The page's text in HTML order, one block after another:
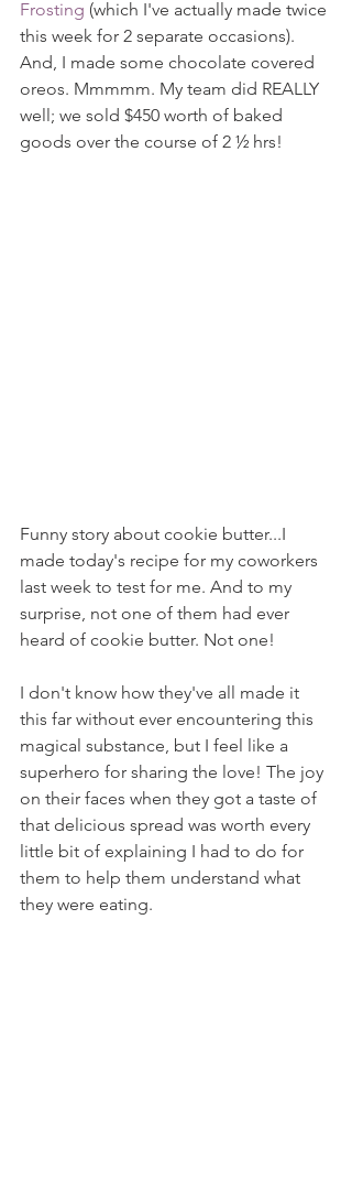
Frosting (which I've actually made twice
this week for 2 separate occasions).
And, I made some chocolate covered
oreos. Mmmmm. My team did REALLY
well; we sold $450 worth of baked
goods over the course of 2 ½ hrs!
Funny story about cookie butter...I
made today's recipe for my coworkers
last week to test for me. And to my
surprise, not one of them had ever
heard of cookie butter. Not one!
I don't know how they've all made it
this far without ever encountering this
magical substance, but I feel like a
superhero for sharing the love! The joy
on their faces when they got a taste of
that delicious spread was worth every
little bit of explaining I had to do for
them to help them understand what
they were eating.